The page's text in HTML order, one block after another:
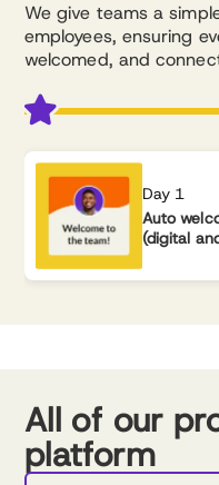
We give teams a
employees, ensuring
welcomed, and
Day 1
Auto
(digital
All of our
platform